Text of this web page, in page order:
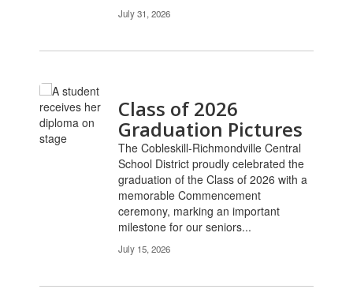
July 31, 2026
Class of 2026
Graduation Pictures
The Cobleskill-Richmondville Central
School District proudly celebrated the
graduation of the Class of 2026 with a
memorable Commencement
ceremony, marking an important
milestone for our seniors...
July 15, 2026